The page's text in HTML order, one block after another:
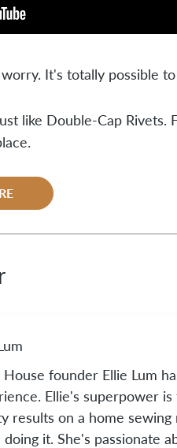
It's totally possible
like Double-Cap
House founder Ellie Lum
Ellie's superpower
results on a home
doing it. She's passionate